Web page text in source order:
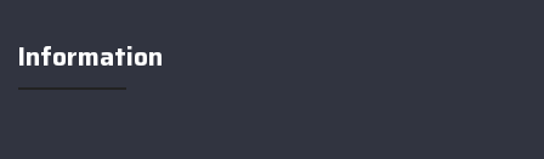
Information